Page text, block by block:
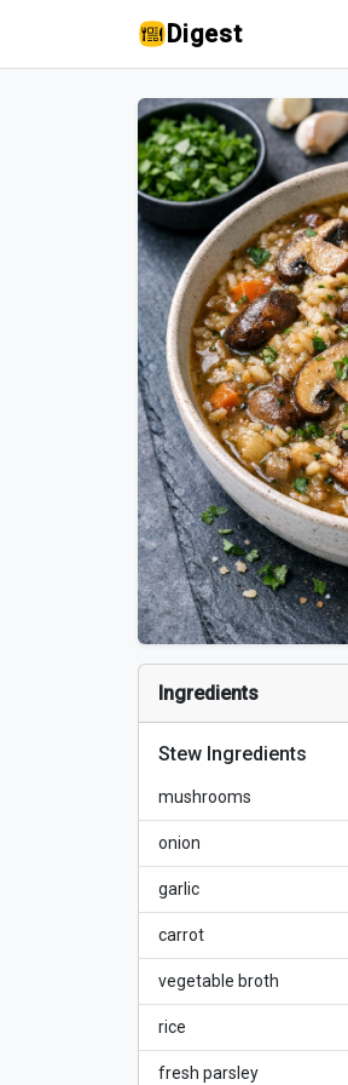
Digest
Ingredients
Stew Ingredients
mushrooms
onion
garlic
carrot
vegetable broth
rice
fresh parsley